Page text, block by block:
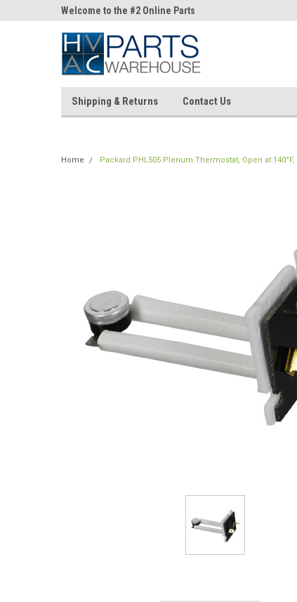
Welcome to the #2 Online Parts
Store!
Store!
Shipping & Returns Contact Us
Home Packard PHL505 Plenum Thermostat, Open at 140°F,